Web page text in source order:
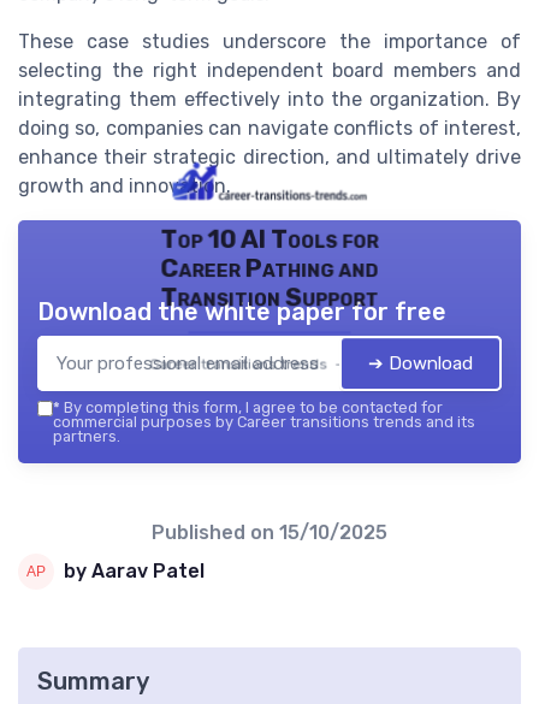
These case studies underscore the importance of
selecting the right independent board members and
integrating them effectively into the organization. By
doing so, companies can navigate conflicts of interest,
enhance their strategic direction, and ultimately drive
growth and innovation.
Top 10 AI Tools for
Career Pathing and
Transition Support
Career transitions trends — 2026
Download the white paper for free
➔ Download
* By completing this form, I agree to be contacted for
commercial purposes by Career transitions trends and its
partners.
Published on 15/10/2025
by Aarav Patel
Summary